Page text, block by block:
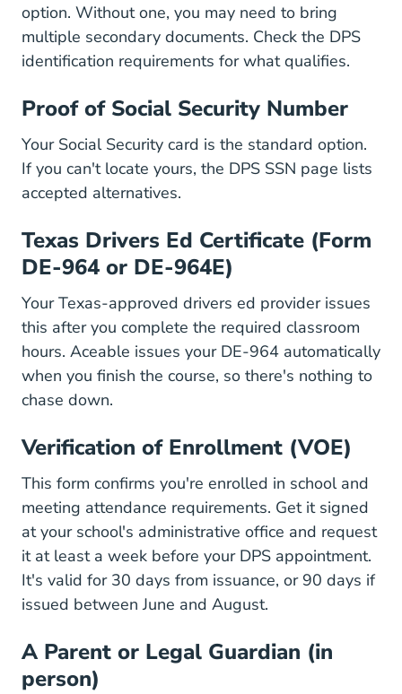
option. Without one, you may need to bring
multiple secondary documents. Check the DPS
identification requirements Driver License
for what qualifies.
Proof of Social Security Number
Your Social Security card is the standard option.
If you can't locate yours, the DPS SSN page Driver
lists
accepted alternatives.
Texas Drivers Ed Certificate (Form
DE-964 or DE-964E)
Your Texas-approved drivers ed provider issues
this after you complete the required classroom
hours. Aceable issues your DE-964 automatically
when you finish the course, so there's nothing to
chase down.
Verification of Enrollment (VOE)
This form confirms you're enrolled in school and
meeting attendance requirements. Get it signed
at your school's administrative office and request
it at least a week before your DPS appointment.
It's valid for 30 days from issuance, or 90 days if
issued between June and August.
A Parent or Legal Guardian (in
person)